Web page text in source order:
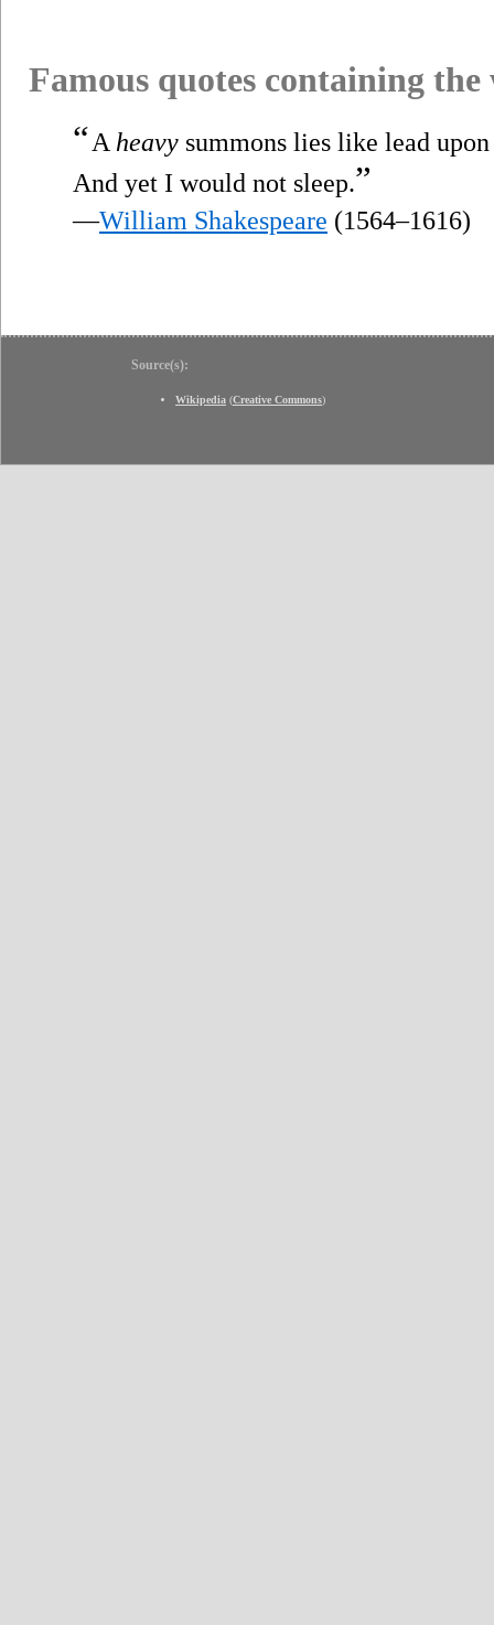
Famous quotes containing
“A heavy summons lies like lead
And yet I would not sleep.”
—William Shakespeare (1564–1616)
Source(s):
Wikipedia (Creative Commons)